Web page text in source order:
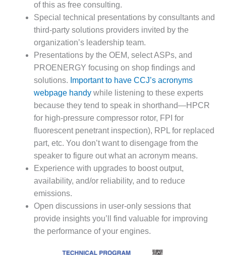
O&M, MAJOR
EQUIPMENT:
TENASKA
CENTRAL
ALABAMA
GENERATING
STATION
O&M, MAJOR
EQUIPMENT:
TENASKA
LINDSAY HILL
GENERATING
STATION
SAFETY –
EQUIPMENT &
SYSTEMS –
GRANITE RIDGE
ENERGY
SAFETY –
EQUIPMENT &
SYSTEMS –
of this as free consulting.
Special technical presentations by consultants and
third-party solutions providers invited by the
organization’s leadership team.
Presentations by the OEM, select ASPs, and
PROENERGY focusing on shop findings and
solutions. Important to have CCJ’s acronyms
webpage handywhile listening to these experts
because they tend to speak in shorthand—HPCR
for high-pressure compressor rotor, FPI for
fluorescent penetrant inspection), RPL for replaced
part, etc. You don’t want to disengage from the
speaker to figure out what an acronym means.
Experience with upgrades to boost output,
availability, and/or reliability, and to reduce
emissions.
Open discussions in user-only sessions that
provide insights you’ll find valuable for improving
the performance of your engines.